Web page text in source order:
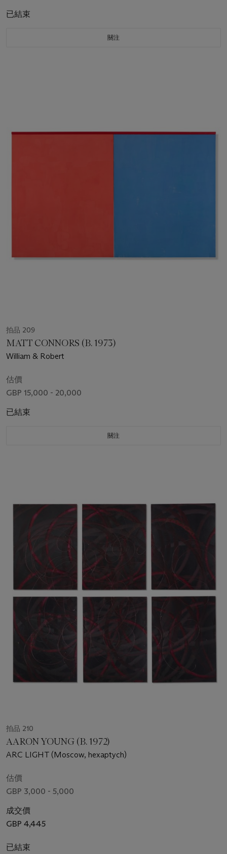
已結束
關注
拍品 209
MATT CONNORS (B. 1973)
William & Robert
估價
GBP 15,000 - 20,000
已結束
關注
拍品 210
AARON YOUNG (B. 1972)
ARC LIGHT (Moscow, hexaptych)
估價
GBP 3,000 - 5,000
成交價
GBP 4,445
已結束